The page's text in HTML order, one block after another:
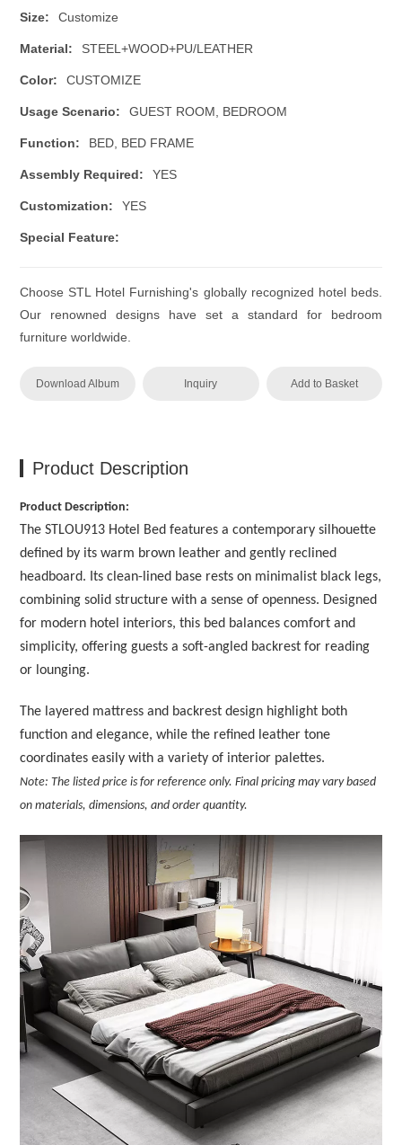
Size: Customize
Material: STEEL+WOOD+PU/LEATHER
Color: CUSTOMIZE
Usage Scenario: GUEST ROOM, BEDROOM
Function: BED, BED FRAME
Assembly Required: YES
Customization: YES
Special Feature:
Choose STL Hotel Furnishing's globally recognized hotel beds.
Our renowned designs have set a standard for bedroom
furniture worldwide.
Download Album Inquiry Add to Basket
Product Description
Product Description:
The STLOU913 Hotel Bed features a contemporary silhouette
defined by its warm brown leather and gently reclined
headboard. Its clean-lined base rests on minimalist black legs,
combining solid structure with a sense of openness. Designed
for modern hotel interiors, this bed balances comfort and
simplicity, offering guests a soft-angled backrest for reading
or lounging.
The layered mattress and backrest design highlight both
function and elegance, while the refined leather tone
coordinates easily with a variety of interior palettes.
Note: The listed price is for reference only. Final pricing may vary based
on materials, dimensions, and order quantity.